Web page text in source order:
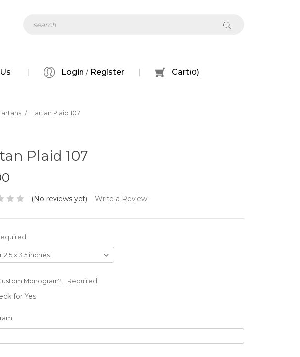
Login / Register Cart(0)
Tartan Plaid 107
Plaid 107
(No reviews yet) Write a Review
Monogram?: Required
for Yes